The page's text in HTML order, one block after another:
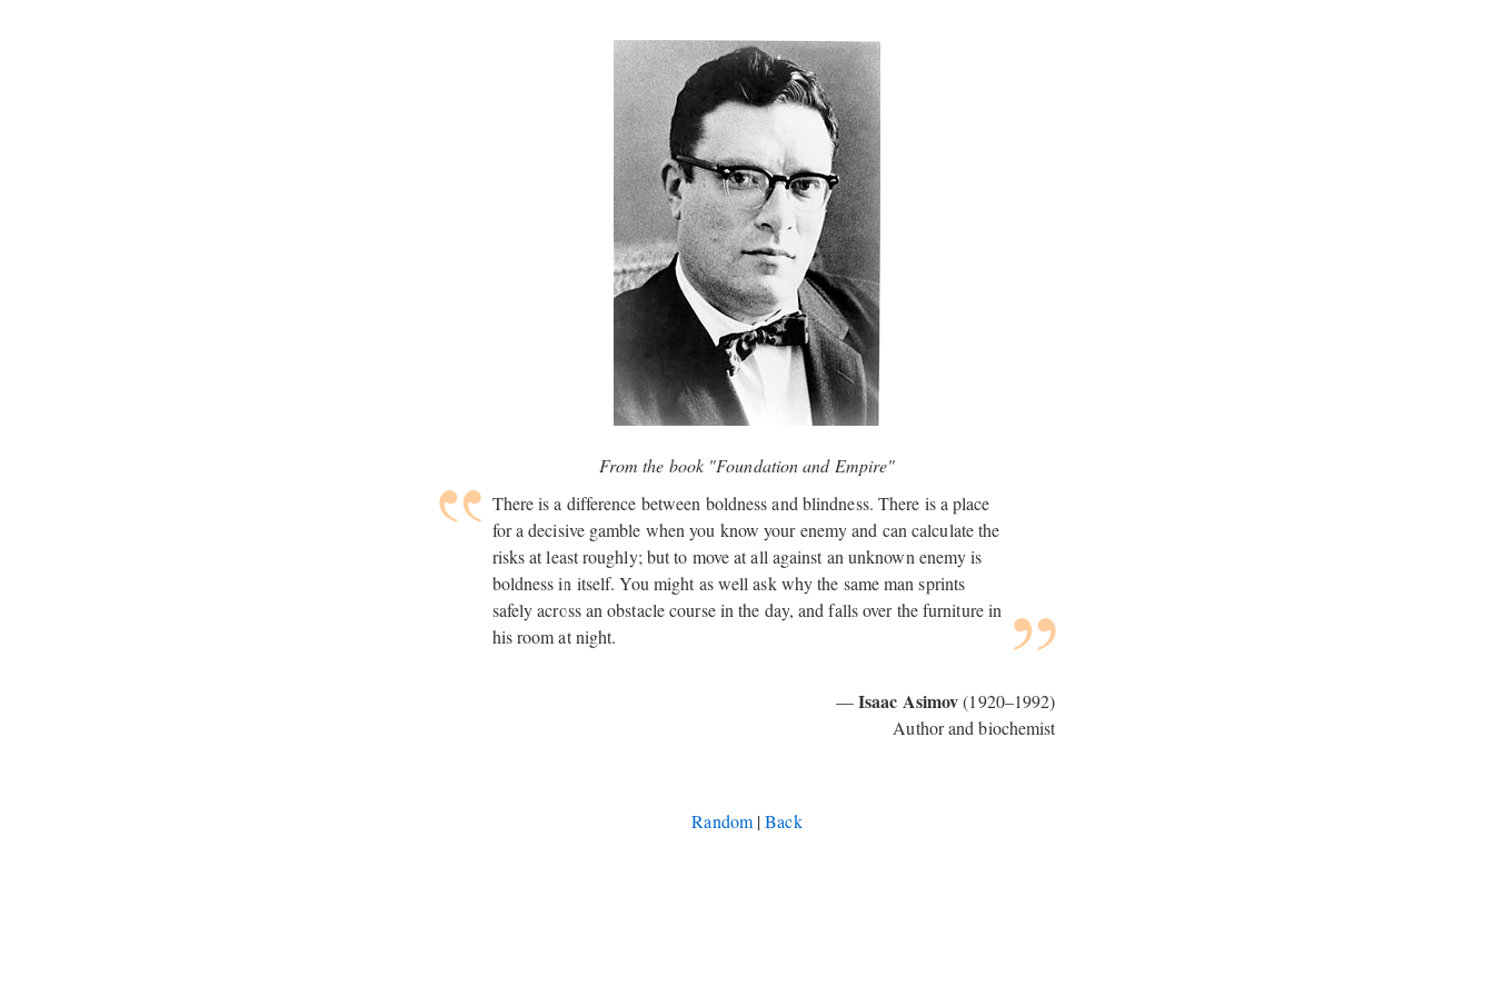
From the book "Foundation and Empire"
There is a difference between boldness and blindness. There is a place
for a decisive gamble when you know your enemy and can calculate the
risks at least roughly; but to move at all against an unknown enemy is
boldness in itself. You might as well ask why the same man sprints
safely across an obstacle course in the day, and falls over the furniture in
his room at night.
—Isaac Asimov(1920–1992)
Author and biochemist
Random|Back